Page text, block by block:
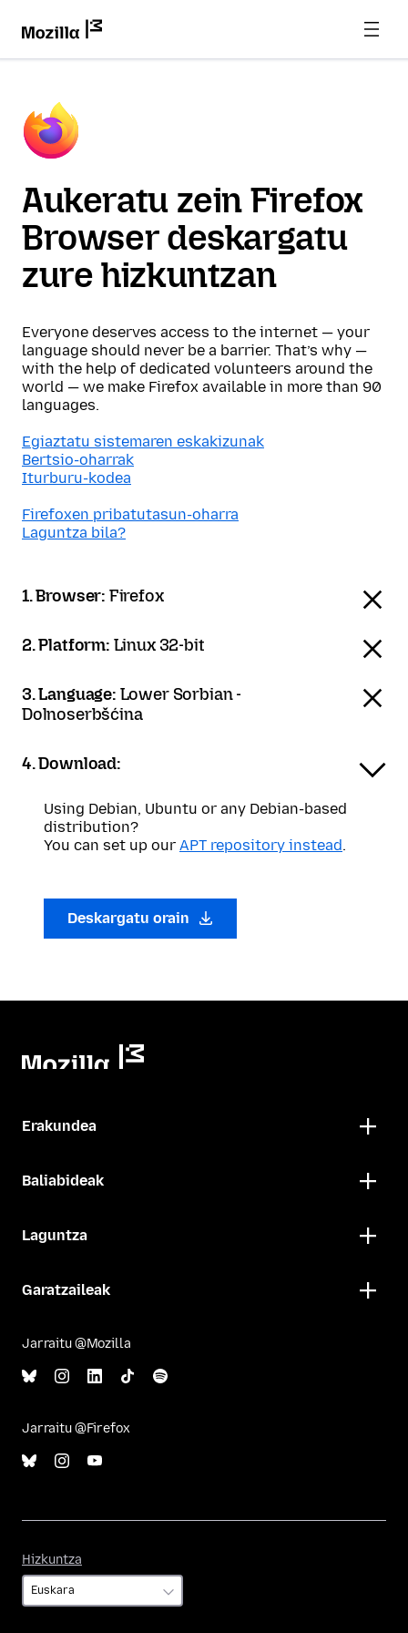
Aukeratu zein Firefox
Browser deskargatu
zure hizkuntzan
Everyone deserves access to the internet — your
language should never be a barrier. That’s why —
with the help of dedicated volunteers around the
world — we make Firefox available in more than 90
languages.
Egiaztatu sistemaren eskakizunak
Bertsio-oharrak
Iturburu-kodea
Firefoxen pribatutasun-oharra
Laguntza bila?
1. Browser: Firefox
2. Platform: Linux 32-bit
3. Language: Lower Sorbian -
Dolnoserbšćina
4. Download:
Using Debian, Ubuntu or any Debian-based
distribution?
You can set up our APT repository instead.
Deskargatu orain
Erakundea
Baliabideak
Laguntza
Garatzaileak
Jarraitu @Mozilla
Jarraitu @Firefox
Hizkuntza